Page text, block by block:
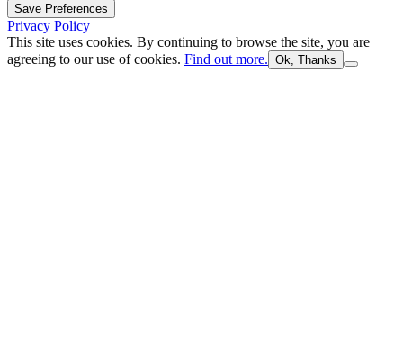
Save Preferences
Privacy Policy
This site uses cookies. By continuing to browse the site, you are
agreeing to our use of cookies. Find out more. Ok, Thanks